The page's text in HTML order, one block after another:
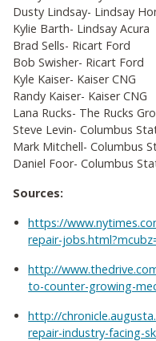
Dusty Lindsay- Lindsay
Kylie Barth- Lindsay Acura
Brad Sells- Ricart Ford
Bob Swisher- Ricart Ford
Kyle Kaiser- Kaiser CNG
Randy Kaiser- Kaiser CNG
Lana Rucks- The Rucks
Steve Levin- Columbus
Mark Mitchell- Columbus
Daniel Foor- Columbus
Sources:
https://
repair-
http://
to-counter-growing-
http://
repair-industry-facing-